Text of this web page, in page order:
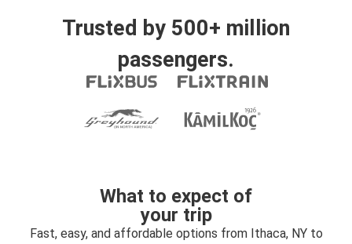
Trusted by 500+ million
passengers.
What to expect of
your trip
Fast, easy, and affordable options from Ithaca, NY to